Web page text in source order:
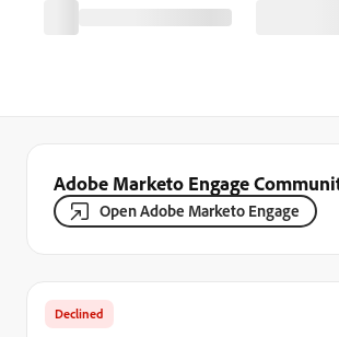
Adobe Marketo Engage
Open Adobe Marketo Engage
Declined